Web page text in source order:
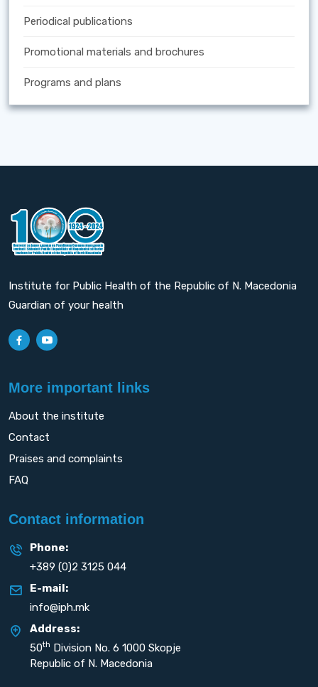
Periodical publications
Promotional materials and brochures
Programs and plans
Institute for Public Health of the Republic of N. Macedonia
Guardian of your health
More important links
About the institute
Contact
Praises and complaints
FAQ
Contact information
Phone:
+389 (0)2 3125 044
E-mail:
info@iph.mk
Address:
50th Division No. 6 1000 Skopje
Republic of N. Macedonia